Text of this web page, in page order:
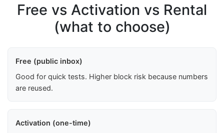
Free vs Activation vs Rental
(what to choose)
Free (public inbox)
Good for quick tests. Higher block risk because numbers
are reused.
Activation (one-time)